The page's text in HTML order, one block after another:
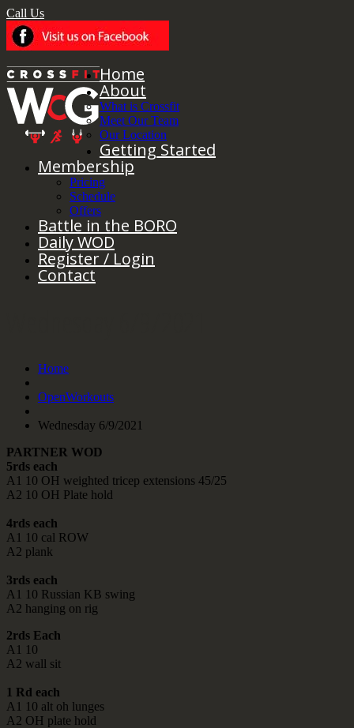
Call Us
Home
About
What is Crossfit
Meet Our Team
Our Location
Getting Started
Membership
Pricing
Schedule
Offers
Battle in the BORO
Daily WOD
Register / Login
Contact
Home
OpenWorkouts
Wednesday 6/9/2021
PARTNER WOD
5rds each
A1 10 OH weighted tricep extensions 45/25
A2 10 OH Plate hold
4rds each
A1 10 cal ROW
A2 plank
3rds each
A1 10 Russian KB swing
A2 hanging on rig
2rds Each
A1 10
A2 wall sit
1 Rd each
A1 10 alt oh lunges
A2 OH plate hold